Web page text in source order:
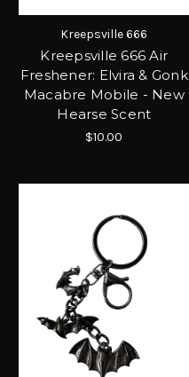
Kreepsville 666
Kreepsville 666 Air
Freshener: Elvira & Gonk
Macabre Mobile - New
Hearse Scent
$10.00